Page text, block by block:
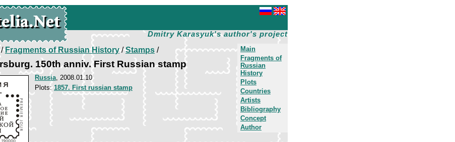
Dmitry Karasyuk's author's project
Main
Fragments of
Russian
History
Plots
Countries
Artists
Bibliography
Concept
Author
Fragments of Russian History/Stamps /
150th anniv. First Russian stamp
Russia, 2008.01.10
Plots:1857. First russian stamp